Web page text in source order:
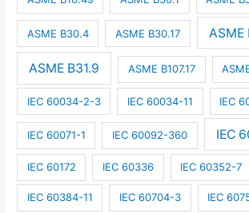
ASME B30.4 ASME B30.17 ASME
ASME B31.9 ASME B107.17
IEC 60034-2-3 IEC 60034-11 IEC
IEC 60071-1 IEC 60092-360 IEC
IEC 60172 IEC 60336 IEC 60352-7
IEC 60384-11 IEC 60704-3 IEC